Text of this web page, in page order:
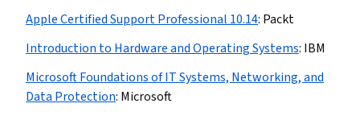
Apple Certified Support Professional 10.14: Packt
Introduction to Hardware and Operating Systems: IBM
Microsoft Foundations of IT Systems, Networking, and
Data Protection: Microsoft